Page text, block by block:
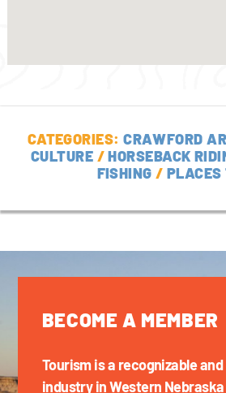
CATEGORIES:CRAWFORD
CULTURE /HORSEBACK
FISHING /PLACES
BECOME A MEMBER
Tourism is a recognizable
industry in Western Nebraska